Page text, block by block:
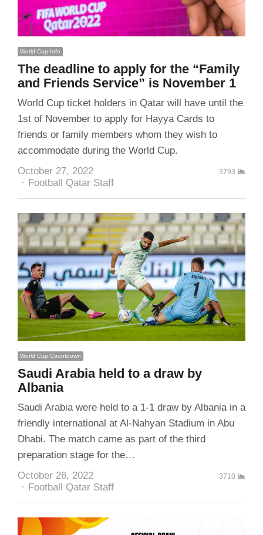
World-Cup-Info
The deadline to apply for the “Family
and Friends Service” is November 1
World Cup ticket holders in Qatar will have until the
1st of November to apply for Hayya Cards to
friends or family members whom they wish to
accommodate during the World Cup.
October 27, 2022
Author
Football Qatar Staff
3793
World Cup Countdown
Saudi Arabia held to a draw by
Albania
Saudi Arabia were held to a 1-1 draw by Albania in a
friendly international at Al-Nahyan Stadium in Abu
Dhabi. The match came as part of the third
preparation stage for the…
October 26, 2022
Author
Football Qatar Staff
3710